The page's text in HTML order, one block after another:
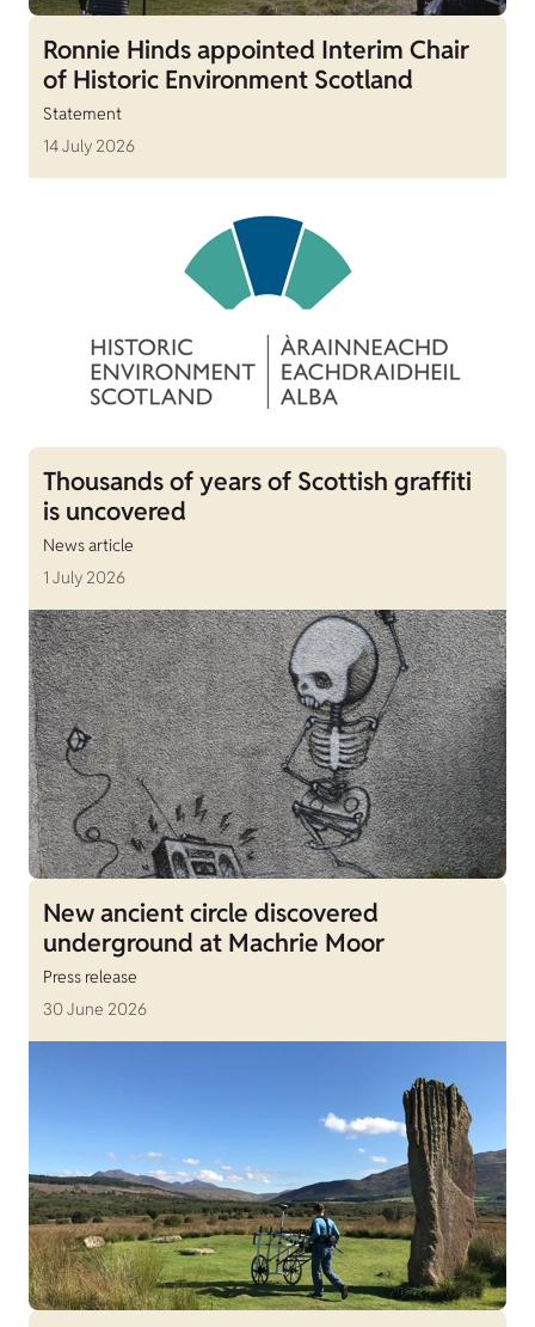
Ronnie Hinds appointed Interim Chair
of Historic Environment Scotland
Statement
14 July 2026
Thousands of years of Scottish graffiti
is uncovered
News article
1 July 2026
New ancient circle discovered
underground at Machrie Moor
Press release
30 June 2026